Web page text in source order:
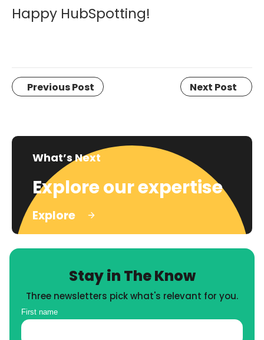
Happy HubSpotting!
Previous Post Next Post
What’s Next
Explore our expertise
Explore
Stay in The Know
Three newsletters pick what's relevant for you.
First name